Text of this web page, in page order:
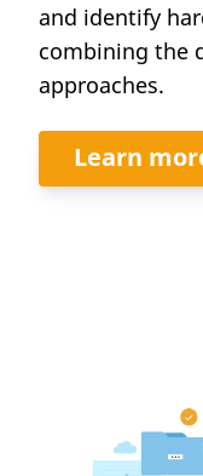
and identify
combining the
approaches.
Learn